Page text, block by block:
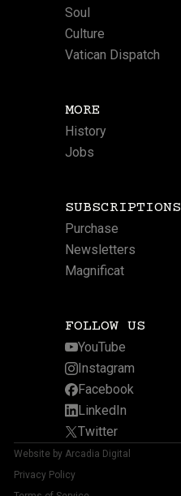
Soul
Culture
Vatican Dispatch
MORE
History
Jobs
SUBSCRIPTIONS
Purchase
Newsletters
Magnificat
FOLLOW US
YouTube
Instagram
Facebook
LinkedIn
Twitter
Website by Arcadia Digital
Privacy Policy